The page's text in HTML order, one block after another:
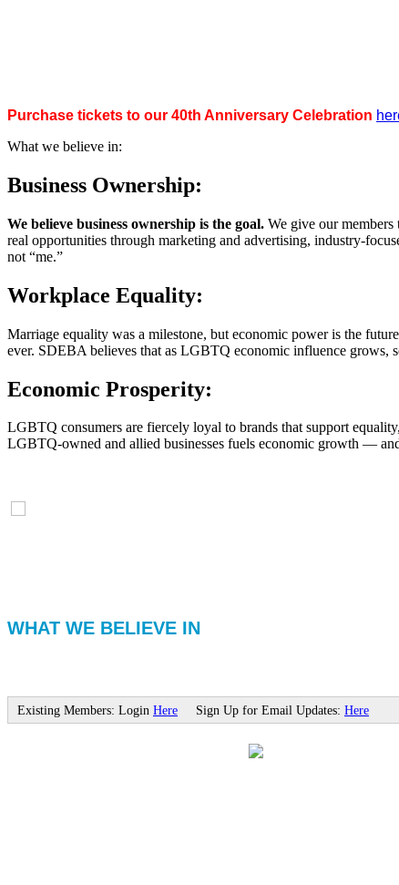
Purchase tickets to our 40th Anniversary Celebration
What we believe in:
Business Ownership:
We believe business ownership is the goal. We give our
real opportunities through marketing and advertising, industry-
not “me.”
Workplace Equality:
Marriage equality was a milestone, but economic power is the
ever. SDEBA believes that as LGBTQ economic influence grows,
Economic Prosperity:
LGBTQ consumers are fiercely loyal to brands that support
LGBTQ-owned and allied businesses fuels economic growth —
WHAT WE BELIEVE IN
Existing Members: Login Here Sign Up for Email Updates: Here